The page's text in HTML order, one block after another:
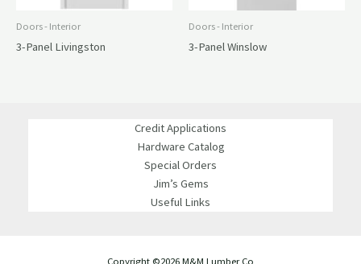
Doors - Interior
3-Panel Livingston
Doors - Interior
3-Panel Winslow
Credit Applications
Hardware Catalog
Special Orders
Jim’s Gems
Useful Links
Copyright ©2026 M&M Lumber Co